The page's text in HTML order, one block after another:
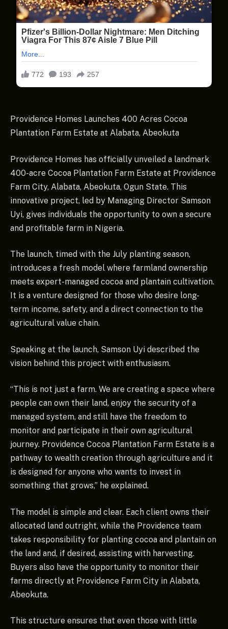
Providence Homes Launches 400 Acres Cocoa
Plantation Farm Estate at Alabata, Abeokuta
Providence Homes has officially unveiled a landmark
400-acre Cocoa Plantation Farm Estate at Providence
Farm City, Alabata, Abeokuta, Ogun State. This
innovative project, led by Managing Director Samson
Uyi, gives individuals the opportunity to own a secure
and profitable farm in Nigeria.
The launch, timed with the July planting season,
introduces a fresh model where farmland ownership
meets expert-managed cocoa and plantain cultivation.
It is a venture designed for those who desire long-
term income, safety, and a direct connection to the
agricultural value chain.
Speaking at the launch, Samson Uyi described the
vision behind this project with enthusiasm.
“This is not just a farm. We are creating a space where
people can own their land, enjoy the security of a
managed system, and still have the freedom to
monitor and participate in their own agricultural
journey. Providence Cocoa Plantation Farm Estate is a
pathway to wealth creation through agriculture and it
is designed for anyone who wants to invest in
something that grows,” he explained.
The model is simple and clear. Each client owns their
allocated land outright, while the Providence team
takes responsibility for planting cocoa and plantain on
the land and, if desired, assisting with harvesting.
Buyers also have the opportunity to monitor their
farms directly at Providence Farm City in Alabata,
Abeokuta.
This structure ensures that even those with little